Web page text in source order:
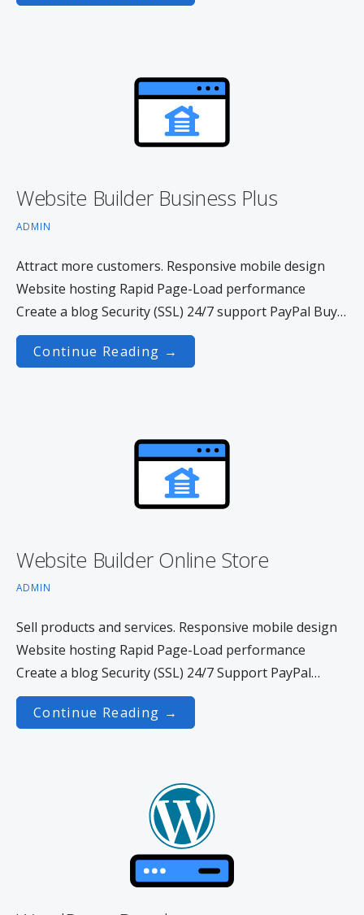
Website Builder Business Plus
ADMIN
Attract more customers. Responsive mobile design
Website hosting Rapid Page-Load performance
Create a blog Security (SSL) 24/7 support PayPal Buy…
Continue Reading →
Website Builder Online Store
ADMIN
Sell products and services. Responsive mobile design
Website hosting Rapid Page-Load performance
Create a blog Security (SSL) 24/7 Support PayPal…
Continue Reading →